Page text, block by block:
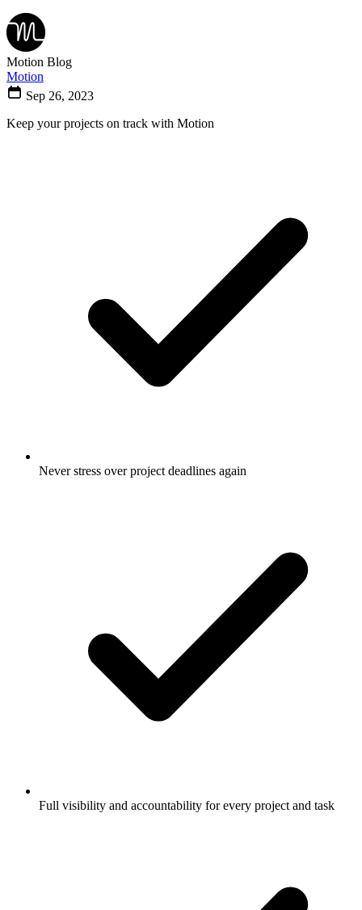
Motion Blog
Motion
Sep 26, 2023
Keep your projects on track with Motion
Never stress over project deadlines again
Full visibility and accountability for every project and task